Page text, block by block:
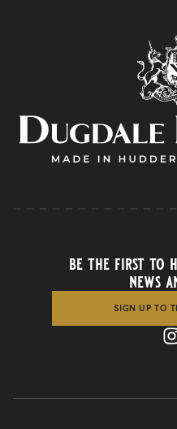
be the first to
news
SIGN UP TO